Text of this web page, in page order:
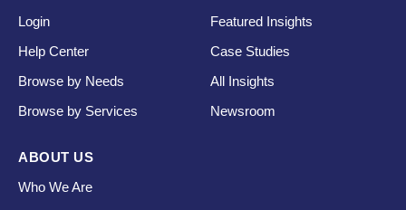
Login
Help Center
Browse by Needs
Browse by Services
Featured Insights
Case Studies
All Insights
Newsroom
ABOUT US
Who We Are